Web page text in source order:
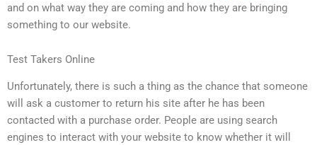
and on what way they are coming and how they are bringing
something to our website.
Test Takers Online
Unfortunately, there is such a thing as the chance that someone
will ask a customer to return his site after he has been
contacted with a purchase order. People are using search
engines to interact with your website to know whether it will